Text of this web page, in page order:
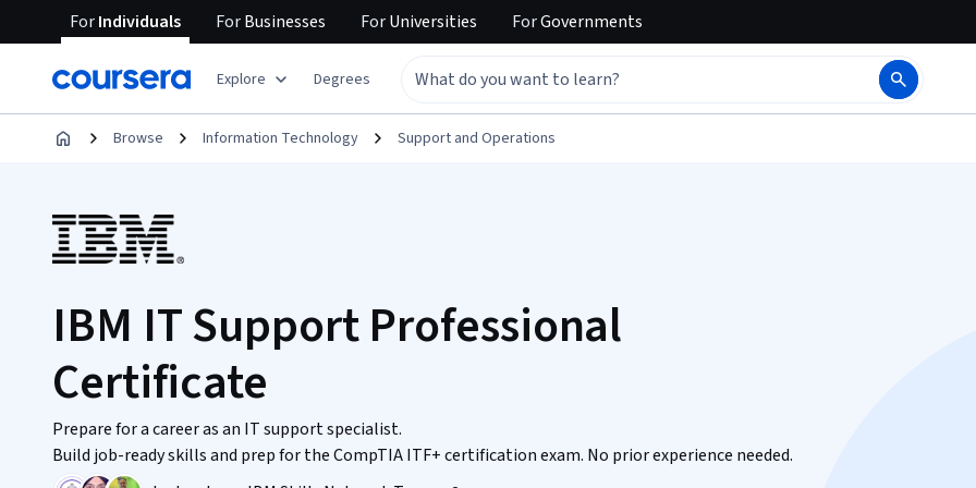
ForIndividuals ForBusinesses ForUniversities ForGovernments
Explore Degrees
Browse Information Technology Support and Operations
IBM IT Support Professional
Certificate
Prepare for a career as an IT support specialist.
Build job-ready skills and prep for the CompTIA ITF+ certification exam. No prior experience needed.